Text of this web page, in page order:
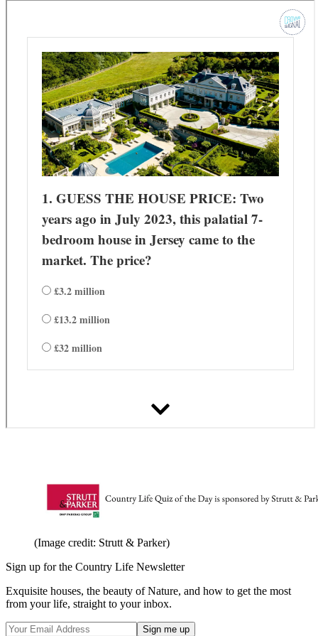
(Image credit: Strutt & Parker)
Sign up for the Country Life Newsletter
Exquisite houses, the beauty of Nature, and how to get the most
from your life, straight to your inbox.